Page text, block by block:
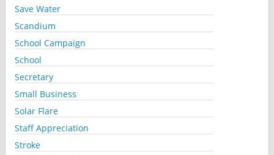
Save Water
Scandium
School Campaign
School
Secretary
Small Business
Solar Flare
Staff Appreciation
Stroke